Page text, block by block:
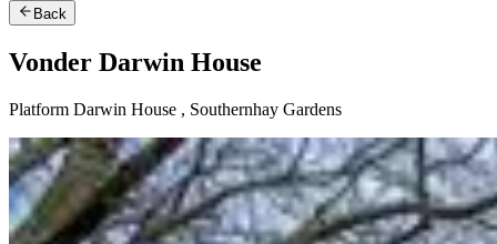
Back
Vonder Darwin House
Platform Darwin House , Southernhay Gardens